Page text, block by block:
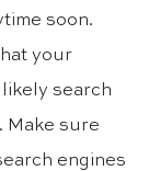
soon.
your
search
Make sure
engines